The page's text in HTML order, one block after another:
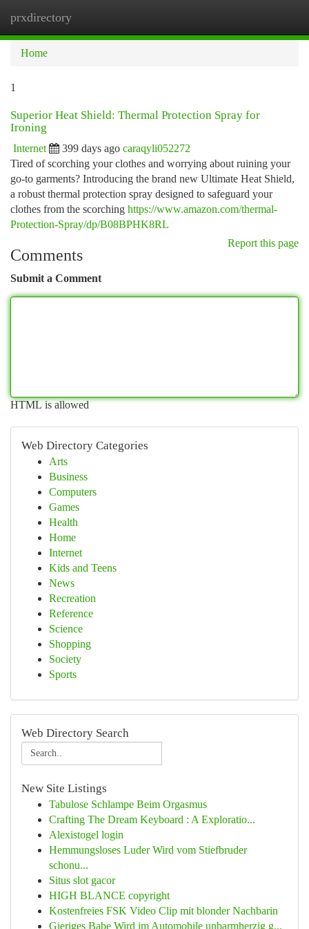
prxdirectory
Home
1
Superior Heat Shield: Thermal Protection Spray for
Ironing
Internet 399 days ago caraqyli052272
Tired of scorching your clothes and worrying about ruining your
go-to garments? Introducing the brand new Ultimate Heat Shield,
a robust thermal protection spray designed to safeguard your
clothes from the scorching https://www.amazon.com/thermal-
Protection-Spray/dp/B08BPHK8RL
Report this page
Comments
Submit a Comment
HTML is allowed
Web Directory Categories
Arts
Business
Computers
Games
Health
Home
Internet
Kids and Teens
News
Recreation
Reference
Science
Shopping
Society
Sports
Web Directory Search
New Site Listings
Tabulose Schlampe Beim Orgasmus
Crafting The Dream Keyboard : A Exploratio...
Alexistogel login
Hemmungsloses Luder Wird vom Stiefbruder
schonu...
Situs slot gacor
HIGH BLANCE copyright
Kostenfreies FSK Video Clip mit blonder Nachbarin
Gieriges Babe Wird im Automobile unbarmherzig g...